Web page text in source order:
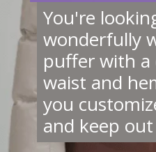
You're
wonderfully
puffer with a
waist and
you
and keep